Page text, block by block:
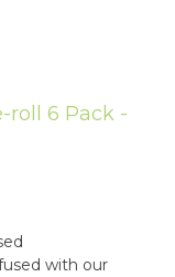
roll 6 Pack -
with our